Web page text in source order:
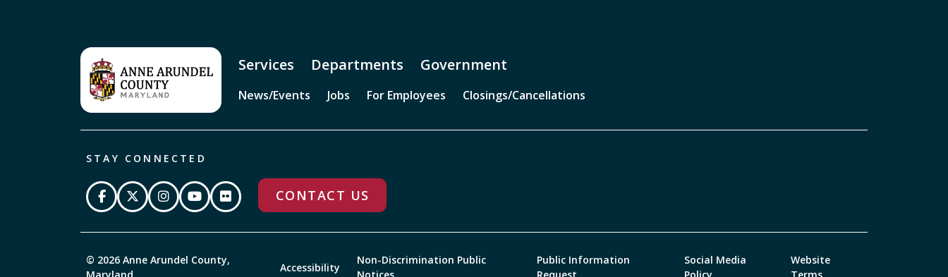
Services Departments Government
News/Events Jobs For Employees Closings/Cancellations
STAY CONNECTED
CONTACT US
© 2026 Anne Arundel County,
Accessibility
Non-Discrimination Public
Public Information
Social Media
Website